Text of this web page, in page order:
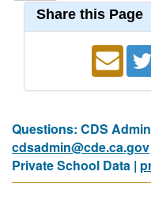
Share this Page
Questions: CDS
cdsadmin@cde.ca.gov
Private School Data |